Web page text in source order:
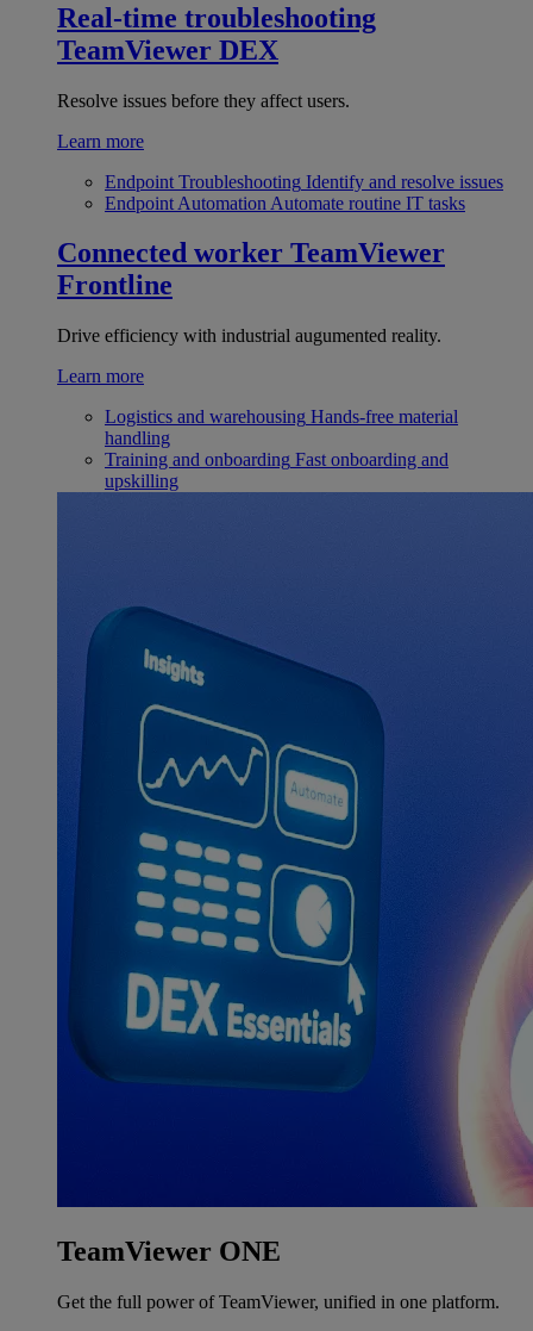
Real-time troubleshooting
TeamViewer DEX
Resolve issues before they affect users.
Learn more
Endpoint Troubleshooting Identify and resolve issues
Endpoint Automation Automate routine IT tasks
Connected worker TeamViewer
Frontline
Drive efficiency with industrial augumented reality.
Learn more
Logistics and warehousing Hands-free material
handling
Training and onboarding Fast onboarding and
upskilling
TeamViewer ONE
Get the full power of TeamViewer, unified in one platform.